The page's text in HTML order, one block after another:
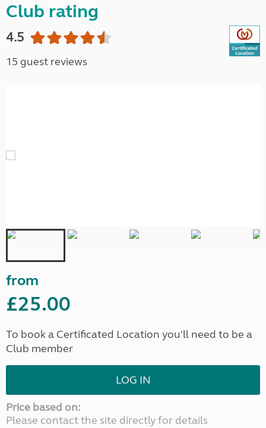
Club rating
4.5
15 guest reviews
from
£25.00
To book a Certificated Location you'll need to be a
Club member
LOG IN
Price based on:
Please contact the site directly for details